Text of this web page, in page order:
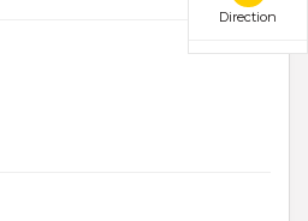
Direction